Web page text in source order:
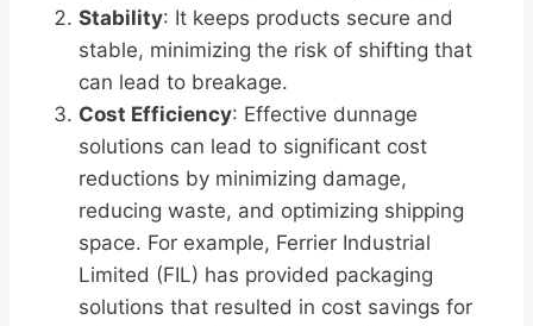
Stability: It keeps products secure and
stable, minimizing the risk of shifting that
can lead to breakage.
Cost Efficiency: Effective dunnage
solutions can lead to significant cost
reductions by minimizing damage,
reducing waste, and optimizing shipping
space. For example, Ferrier Industrial
Limited (FIL) has provided packaging
solutions that resulted in cost savings for